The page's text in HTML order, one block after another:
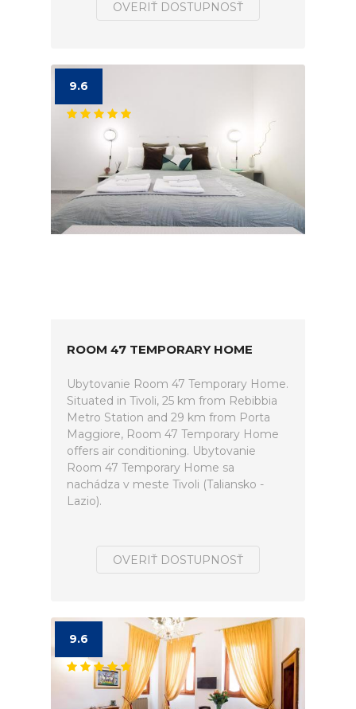
OVERIŤ DOSTUPNOSŤ
9.6
ROOM 47 TEMPORARY HOME
Ubytovanie Room 47 Temporary Home.
Situated in Tivoli, 25 km from Rebibbia
Metro Station and 29 km from Porta
Maggiore, Room 47 Temporary Home
offers air conditioning. Ubytovanie
Room 47 Temporary Home sa
nachádza v meste Tivoli (Taliansko -
Lazio).
OVERIŤ DOSTUPNOSŤ
9.6